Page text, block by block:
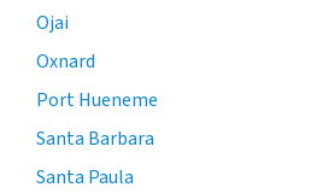
Ojai
Oxnard
Port Hueneme
Santa Barbara
Santa Paula